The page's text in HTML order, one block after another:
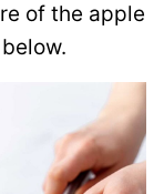
of the apple